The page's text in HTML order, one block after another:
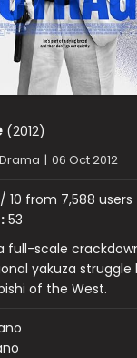
(2012)
| 06 Oct 2012
10 from 7,588 users
53
full-scale
yakuza
of the West.